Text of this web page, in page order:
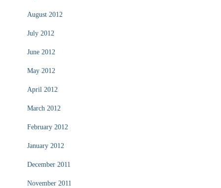
August 2012
July 2012
June 2012
May 2012
April 2012
March 2012
February 2012
January 2012
December 2011
November 2011